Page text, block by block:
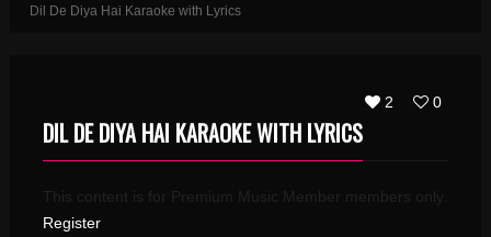
Dil De Diya Hai Karaoke with Lyrics
2 0
DIL DE DIYA HAI KARAOKE WITH LYRICS
This content is for Premium Music Member members only.
Register